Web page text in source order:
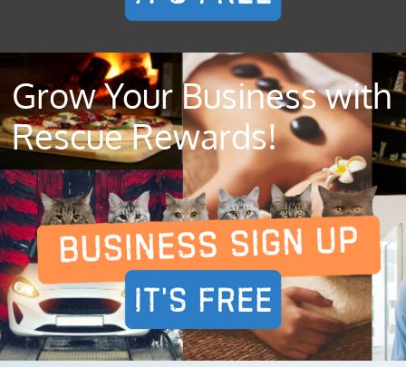
Grow Your Business with
Rescue Rewards!